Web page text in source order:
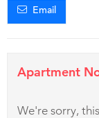
Email
Apartment
We're sorry,